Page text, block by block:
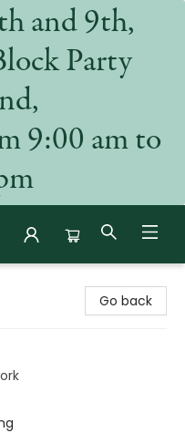
and 9th,
Party
9:00 am to
Go back